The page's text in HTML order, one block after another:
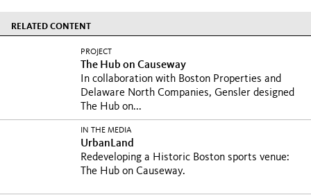
RELATED CONTENT
PROJECT
The Hub on Causeway
In collaboration with Boston Properties and
Delaware North Companies, Gensler designed
The Hub on...
IN THE MEDIA
UrbanLand
Redeveloping a Historic Boston sports venue:
The Hub on Causeway.